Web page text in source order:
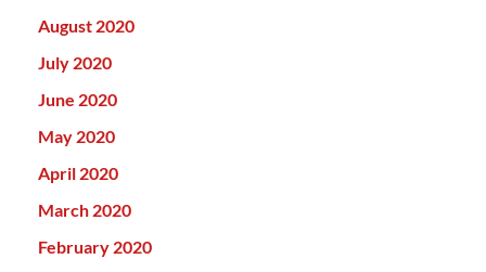
August 2020
July 2020
June 2020
May 2020
April 2020
March 2020
February 2020